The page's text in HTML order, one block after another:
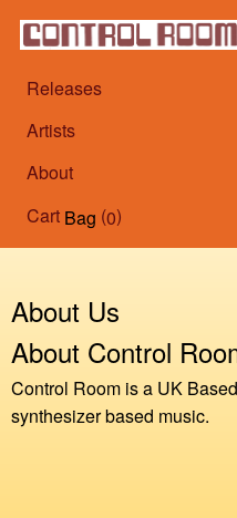
Releases
Artists
About
Cart Bag (0)
About Us
About Control
Control Room is a UK
synthesizer based music.